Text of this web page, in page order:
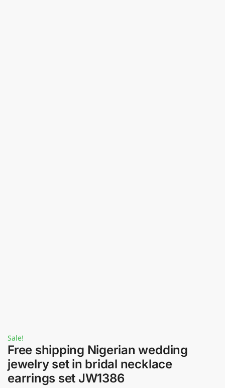
Sale!
Free shipping Nigerian wedding
jewelry set in bridal necklace
earrings set JW1386